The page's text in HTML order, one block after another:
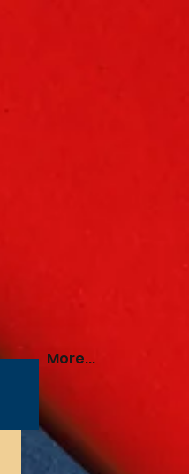
More...